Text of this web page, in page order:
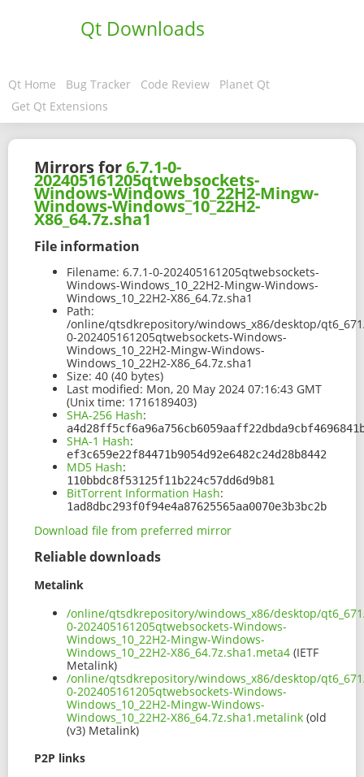
Qt Downloads
Qt Home Bug Tracker Code Review
Planet Qt
Get Qt Extensions
Mirrors for6.7.1-0-
202405161205qtwebsockets-
Windows-Windows_10_22H2-Mingw-
Windows-Windows_10_22H2-
X86_64.7z.sha1
File information
Filename: 6.7.1-0-202405161205qtwebsockets-
Windows-Windows_10_22H2-Mingw-Windows-
Windows_10_22H2-X86_64.7z.sha1
Path:
/online/qtsdkrepository/windows_x86/desktop/
0-202405161205qtwebsockets-Windows-
Windows_10_22H2-Mingw-Windows-
Windows_10_22H2-X86_64.7z.sha1
Size: 40 (40 bytes)
Last modified: Mon, 20 May 2024 07:16:43 GMT
(Unix time: 1716189403)
SHA-256 Hash:
SHA-1 Hash:
ef3c659e22f84471b9054d92e6482c24d28b8442
MD5 Hash:
110bbdc8f53125f11b224c57dd6d9b81
BitTorrent Information Hash:
1ad8dbc293f0f94e4a87625565aa0070e3b3bc2b
Download file from preferred mirror
Reliable downloads
Metalink
/online/qtsdkrepository/windows_x86/desktop/
0-202405161205qtwebsockets-Windows-
Windows_10_22H2-Mingw-Windows-
Windows_10_22H2-X86_64.7z.sha1.meta4 (IETF
Metalink)
/online/qtsdkrepository/windows_x86/desktop/
0-202405161205qtwebsockets-Windows-
Windows_10_22H2-Mingw-Windows-
Windows_10_22H2-X86_64.7z.sha1.metalink (old
(v3) Metalink)
P2P links